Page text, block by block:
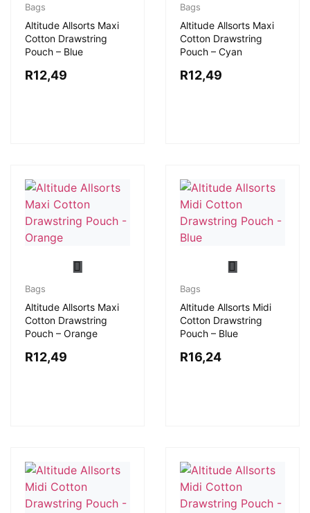
Bags
Altitude Allsorts Maxi
Cotton Drawstring
Pouch – Blue
R12,49
Bags
Altitude Allsorts Maxi
Cotton Drawstring
Pouch – Cyan
R12,49
Bags
Altitude Allsorts Maxi
Cotton Drawstring
Pouch – Orange
R12,49
Bags
Altitude Allsorts Midi
Cotton Drawstring
Pouch – Blue
R16,24